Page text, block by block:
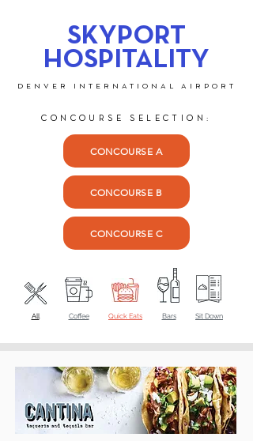
SKYPORT
HOSPITALITY
DENVER INTERNATIONAL AIRPORT
CONCOURSE SELECTION:
CONCOURSE A
CONCOURSE B
CONCOURSE C
All Coffee Quick Eats Bars Sit Down